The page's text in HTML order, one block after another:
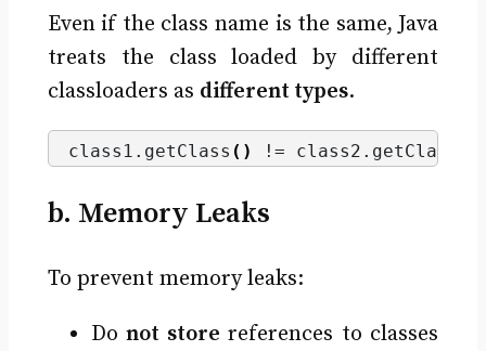
Even if the class name is the same, Java
treats the class loaded by different
classloaders as different types.
class1. getClass () != class2. getClass
b. Memory Leaks
To prevent memory leaks:
Donot store references to classes